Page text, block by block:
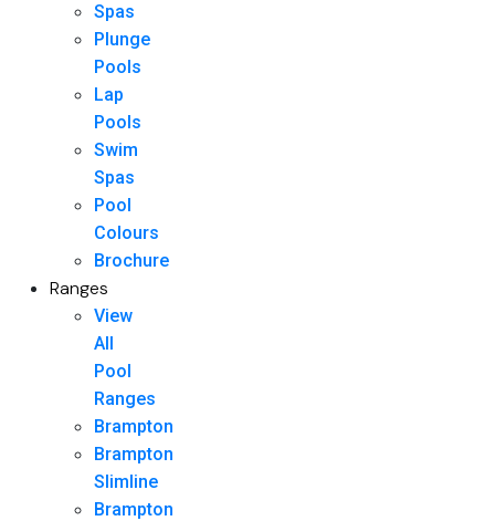
Spas
Plunge
Pools
Lap
Pools
Swim
Spas
Pool
Colours
Brochure
Ranges
View
All
Pool
Ranges
Brampton
Brampton
Slimline
Brampton